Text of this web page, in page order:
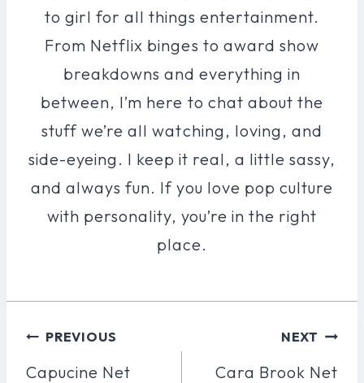
to girl for all things entertainment.
From Netflix binges to award show
breakdowns and everything in
between, I’m here to chat about the
stuff we’re all watching, loving, and
side-eyeing. I keep it real, a little sassy,
and always fun. If you love pop culture
with personality, you’re in the right
place.
Post
Navigation
PREVIOUS
Capucine Net
NEXT
Cara Brook Net